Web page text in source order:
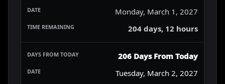
Monday, March 1, 2027
204 days, 12 hours
206 Days From Today
Tuesday, March 2, 2027